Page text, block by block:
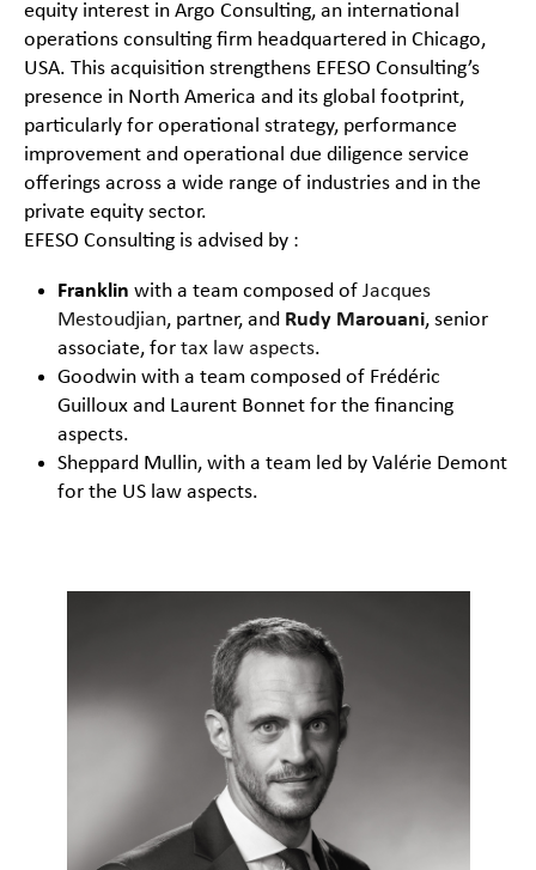
equity interest in Argo Consulting, an international
operations consulting firm headquartered in Chicago,
USA. This acquisition strengthens EFESO Consulting’s
presence in North America and its global footprint,
particularly for operational strategy, performance
improvement and operational due diligence service
offerings across a wide range of industries and in the
private equity sector.
EFESO Consulting is advised by :
Franklin with a team composed of Jacques
Mestoudjian, partner, and Rudy Marouani, senior
associate, for tax law aspects.
Goodwin with a team composed of Frédéric
Guilloux and Laurent Bonnet for the financing
aspects.
Sheppard Mullin, with a team led by Valérie Demont
for the US law aspects.